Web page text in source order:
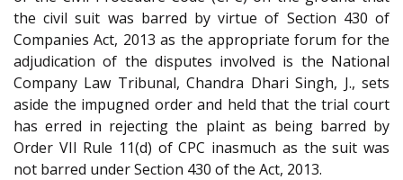
the civil suit was barred by virtue of Section 430 of
Companies Act, 2013 as the appropriate forum for the
adjudication of the disputes involved is the National
Company Law Tribunal, Chandra Dhari Singh, J., sets
aside the impugned order and held that the trial court
has erred in rejecting the plaint as being barred by
Order VII Rule 11(d) of CPC inasmuch as the suit was
not barred under Section 430 of the Act, 2013.